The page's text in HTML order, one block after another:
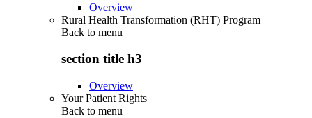
Overview
Rural Health Transformation (RHT) Program
Back to menu
section title h3
Overview
Your Patient Rights
Back to menu